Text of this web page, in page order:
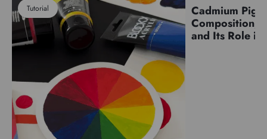
Tutorial Pigments
Cadmium
Composition,
and Its Role